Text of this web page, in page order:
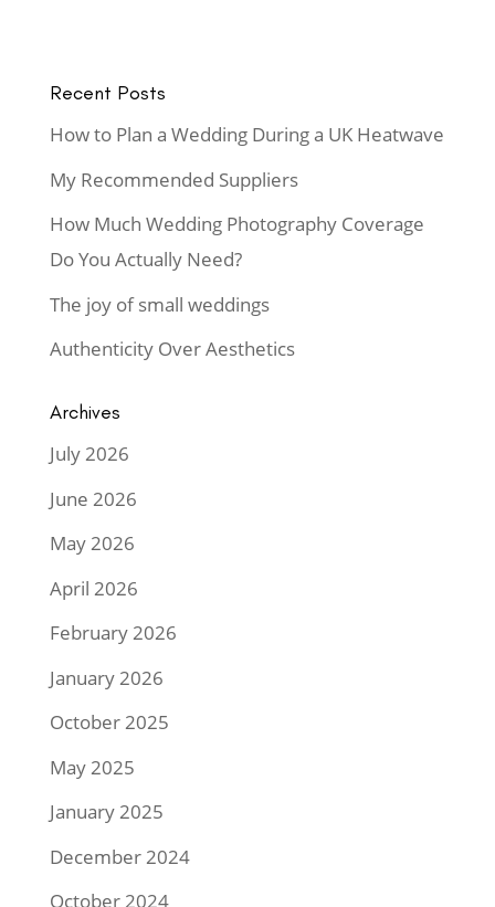
Recent Posts
How to Plan a Wedding During a UK Heatwave
My Recommended Suppliers
How Much Wedding Photography Coverage
Do You Actually Need?
The joy of small weddings
Authenticity Over Aesthetics
Archives
July 2026
June 2026
May 2026
April 2026
February 2026
January 2026
October 2025
May 2025
January 2025
December 2024
October 2024